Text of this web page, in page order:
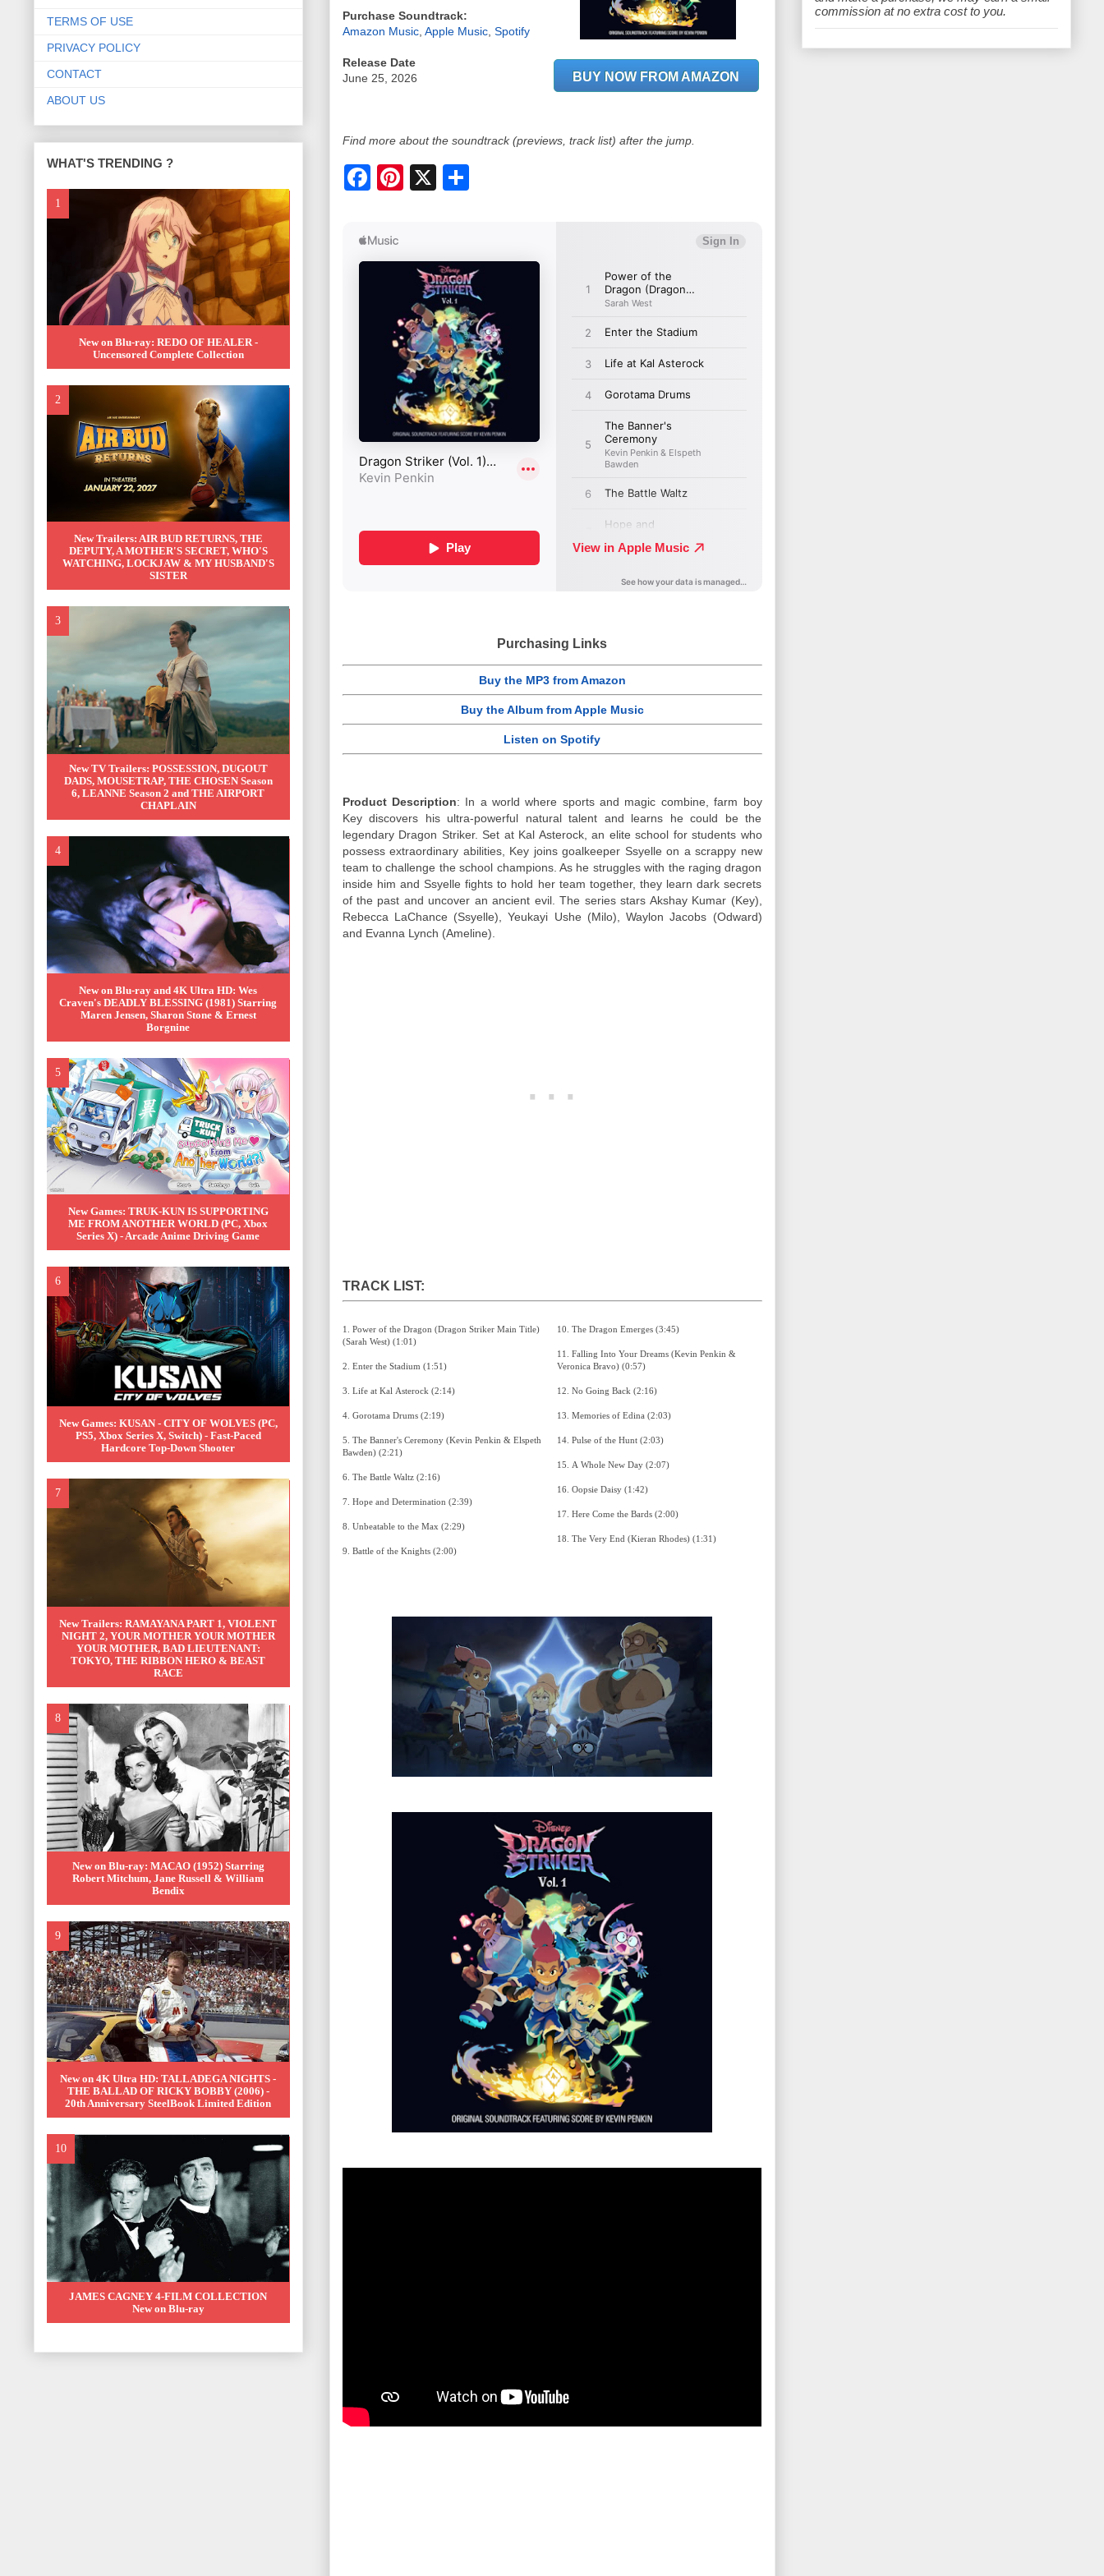
BUY NOW FROM AMAZON
Purchase Soundtrack:
Amazon Music, Apple Music, Spotify
Release Date
June 25, 2026
Find more about the soundtrack (previews, track list) after the jump.
S
Purchasing Links
Buy the MP3 from Amazon
Buy the Album from Apple Music
Listen on Spotify
Product Description: In a world where sports and magic combine, farm boy
Key discovers his ultra-powerful natural talent and learns he could be the
legendary Dragon Striker. Set at Kal Asterock, an elite school for students who
possess extraordinary abilities, Key joins goalkeeper Ssyelle on a scrappy new
team to challenge the school champions. As he struggles with the raging dragon
inside him and Ssyelle fights to hold her team together, they learn dark secrets
of the past and uncover an ancient evil. The series stars Akshay Kumar (Key),
Rebecca LaChance (Ssyelle), Yeukayi Ushe (Milo), Waylon Jacobs (Odward)
and Evanna Lynch (Ameline).
TRACK LIST:
1. Power of the Dragon (Dragon Striker Main Title)
(Sarah West) (1:01)
2. Enter the Stadium (1:51)
3. Life at Kal Asterock (2:14)
4. Gorotama Drums (2:19)
5. The Banner's Ceremony (Kevin Penkin & Elspeth
Bawden) (2:21)
6. The Battle Waltz (2:16)
7. Hope and Determination (2:39)
8. Unbeatable to the Max (2:29)
9. Battle of the Knights (2:00)
10. The Dragon Emerges (3:45)
11. Falling Into Your Dreams (Kevin Penkin &
Veronica Bravo) (0:57)
12. No Going Back (2:16)
13. Memories of Edina (2:03)
14. Pulse of the Hunt (2:03)
15. A Whole New Day (2:07)
16. Oopsie Daisy (1:42)
17. Here Come the Bards (2:00)
18. The Very End (Kieran Rhodes) (1:31)
TERMS OF USE
PRIVACY POLICY
CONTACT
ABOUT US
WHAT'S TRENDING ?
New on Blu-ray: REDO OF HEALER -
Uncensored Complete Collection
New Trailers: AIR BUD RETURNS, THE
DEPUTY, A MOTHER'S SECRET, WHO'S
WATCHING, LOCKJAW & MY HUSBAND'S
SISTER
New TV Trailers: POSSESSION, DUGOUT
DADS, MOUSETRAP, THE CHOSEN Season
6, LEANNE Season 2 and THE AIRPORT
CHAPLAIN
New on Blu-ray and 4K Ultra HD: Wes
Craven's DEADLY BLESSING (1981) Starring
Maren Jensen, Sharon Stone & Ernest
Borgnine
New Games: TRUK-KUN IS SUPPORTING
ME FROM ANOTHER WORLD (PC, Xbox
Series X) - Arcade Anime Driving Game
New Games: KUSAN - CITY OF WOLVES (PC,
PS5, Xbox Series X, Switch) - Fast-Paced
Hardcore Top-Down Shooter
New Trailers: RAMAYANA PART 1, VIOLENT
NIGHT 2, YOUR MOTHER YOUR MOTHER
YOUR MOTHER, BAD LIEUTENANT:
TOKYO, THE RIBBON HERO & BEAST
RACE
New on Blu-ray: MACAO (1952) Starring
Robert Mitchum, Jane Russell & William
Bendix
New on 4K Ultra HD: TALLADEGA NIGHTS -
THE BALLAD OF RICKY BOBBY (2006) -
20th Anniversary SteelBook Limited Edition
JAMES CAGNEY 4-FILM COLLECTION
New on Blu-ray
e
commission at no extra cost to you.